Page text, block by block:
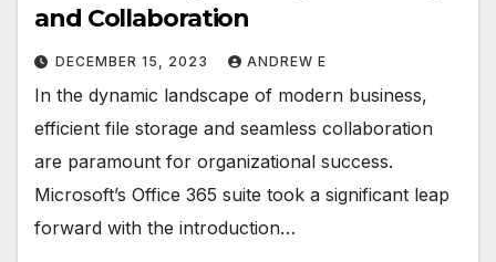
and Collaboration
DECEMBER 15, 2023 ANDREW E
In the dynamic landscape of modern business,
efficient file storage and seamless collaboration
are paramount for organizational success.
Microsoft’s Office 365 suite took a significant leap
forward with the introduction…